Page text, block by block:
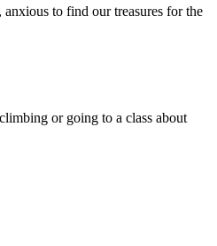
to find our treasures for the
or going to a class about